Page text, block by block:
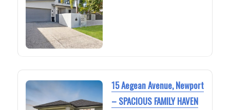
15 Aegean Avenue, Newport
– SPACIOUS FAMILY HAVEN